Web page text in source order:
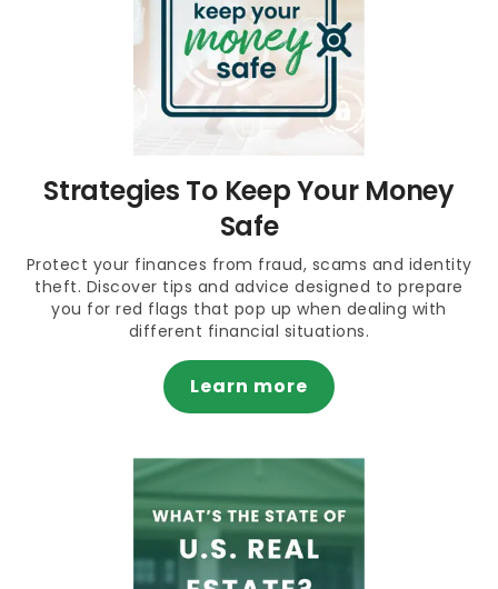
Strategies To Keep Your Money
Safe
Protect your finances from fraud, scams and identity
theft. Discover tips and advice designed to prepare
you for red flags that pop up when dealing with
different financial situations.
Learn more